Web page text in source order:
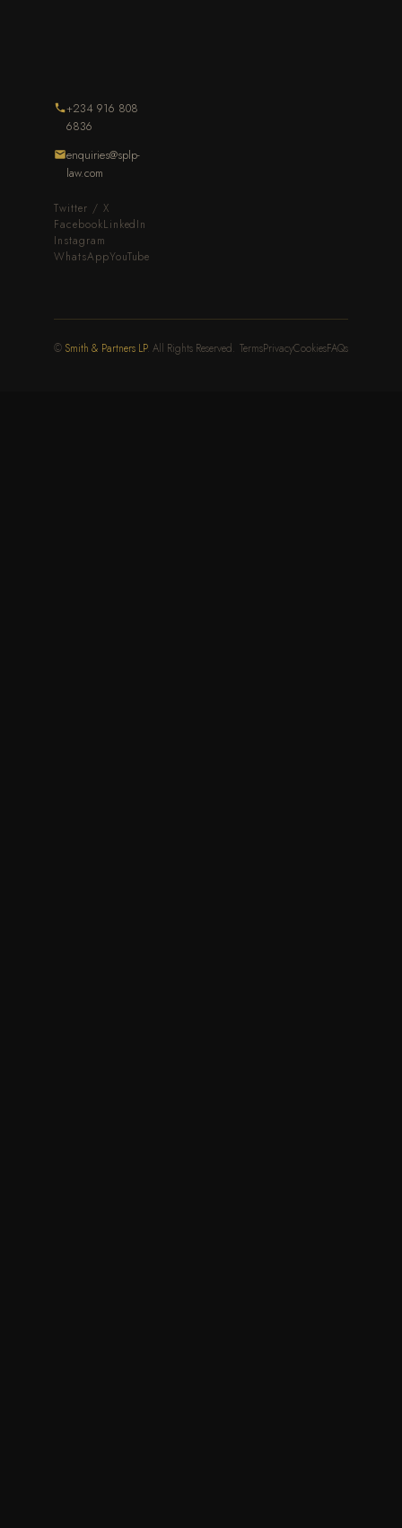
+234 916 808
6836
enquiries@splp-
law.com
Twitter / X
FacebookLinkedIn
Instagram
WhatsAppYouTube
© Smith & Partners LP. All Rights Reserved. TermsPrivacyCookiesFAQs